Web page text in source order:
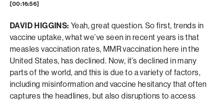
[00:16:56]
DAVID HIGGINS: Yeah, great question. So first, trends in
vaccine uptake, what we’ve seen in recent years is that
measles vaccination rates, MMR vaccination here in the
United States, has declined. Now, it’s declined in many
parts of the world, and this is due to a variety of factors,
including misinformation and vaccine hesitancy that often
captures the headlines, but also disruptions to access